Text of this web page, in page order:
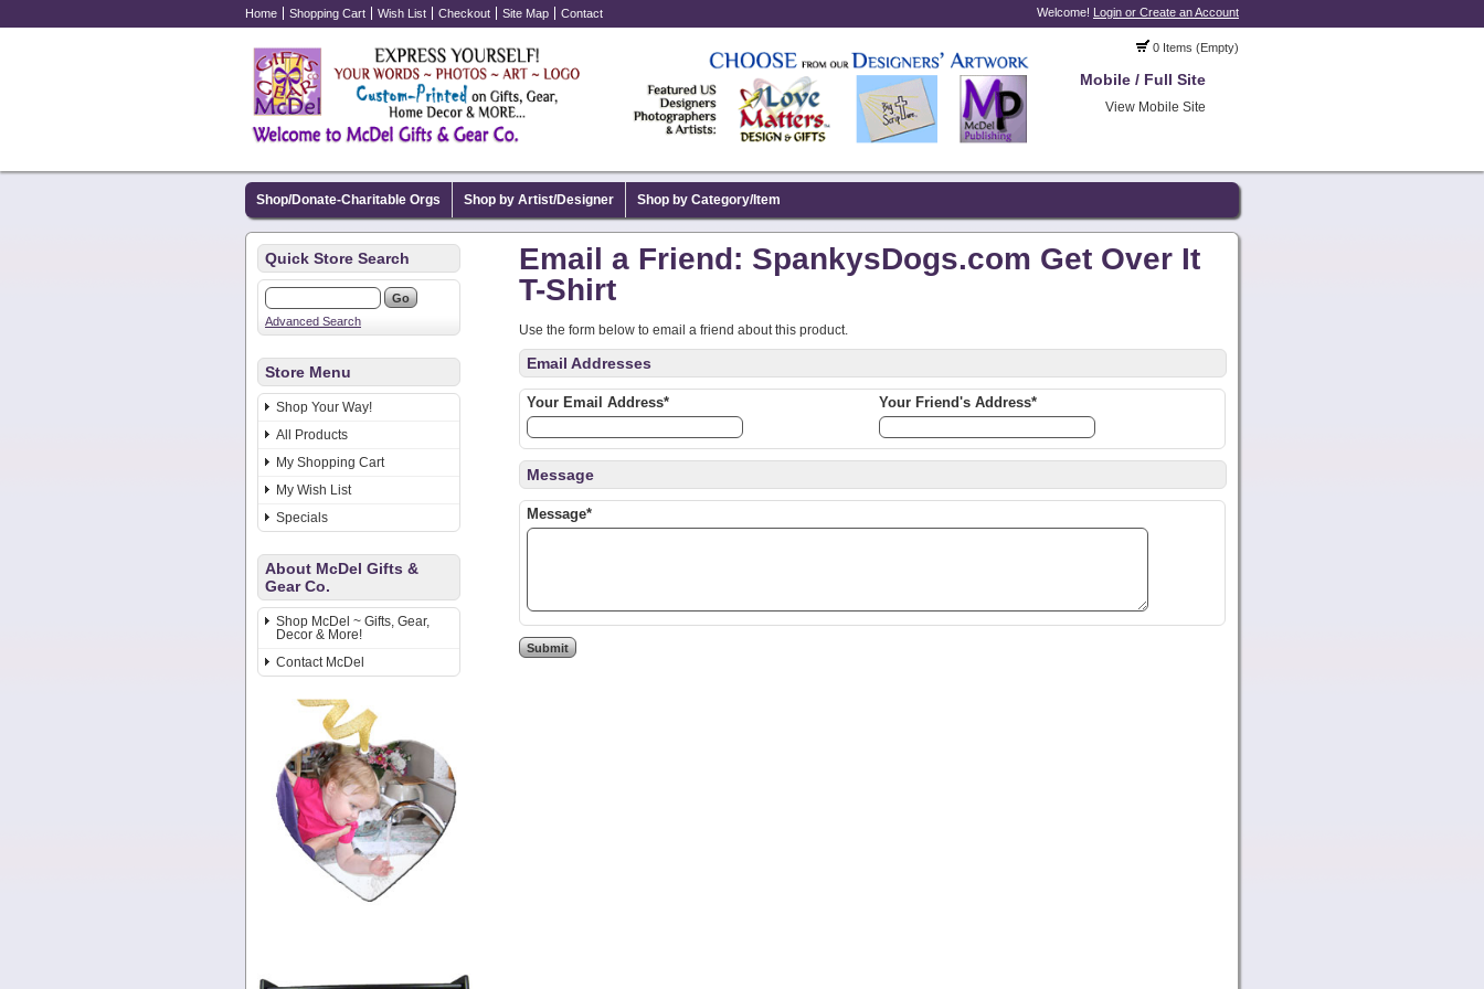
Home Shopping Cart Wish List Checkout Site Map Contact Welcome! Login or Create an Account
0 Items (Empty)
Mobile / Full Site
View Mobile Site
Shop/Donate-Charitable Orgs Shop by Artist/Designer Shop by Category/Item
Quick Store Search
Advanced Search
Store Menu
Shop Your Way!
All Products
My Shopping Cart
My Wish List
Specials
About McDel Gifts &
Gear Co.
Shop McDel ~ Gifts, Gear,
Decor & More!
Contact McDel
Email a Friend: SpankysDogs.com Get Over It
T-Shirt
Use the form below to email a friend about this product.
Email Addresses
Your Email Address* Your Friend's Address*
Message
Message*